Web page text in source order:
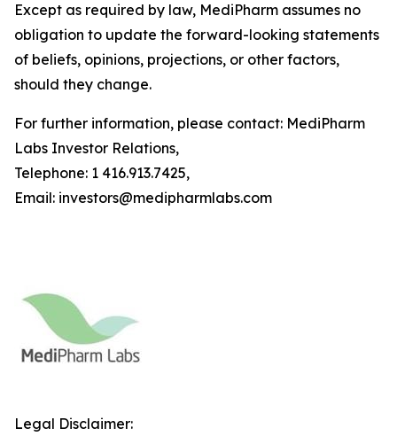
Except as required by law, MediPharm assumes no
obligation to update the forward-looking statements
of beliefs, opinions, projections, or other factors,
should they change.
For further information, please contact: MediPharm
Labs Investor Relations,
Telephone: 1 416.913.7425,
Email: investors@medipharmlabs.com
Legal Disclaimer: